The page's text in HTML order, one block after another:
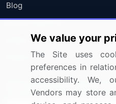
Blog
Press Releases
Media Coverage
Research
Sign up for offers &
We value your
The Site uses
preferences in
accessibility. We,
Vendors may store